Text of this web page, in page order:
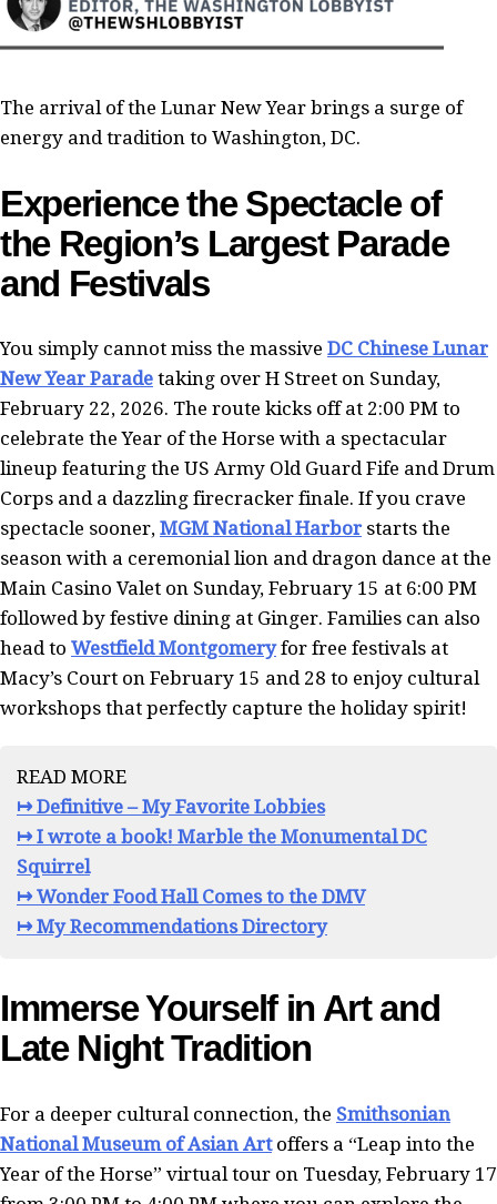
The arrival of the Lunar New Year brings a surge of
energy and tradition to Washington, DC.
Experience the Spectacle of
the Region’s Largest Parade
and Festivals
You simply cannot miss the massive DC Chinese Lunar
New Year Parade taking over H Street on Sunday,
February 22, 2026. The route kicks off at 2:00 PM to
celebrate the Year of the Horse with a spectacular
lineup featuring the US Army Old Guard Fife and Drum
Corps and a dazzling firecracker finale. If you crave
spectacle sooner, MGM National Harbor starts the
season with a ceremonial lion and dragon dance at the
Main Casino Valet on Sunday, February 15 at 6:00 PM
followed by festive dining at Ginger. Families can also
head to Westfield Montgomeryfor free festivals at
Macy’s Court on February 15 and 28 to enjoy cultural
workshops that perfectly capture the holiday spirit!
READ MORE
↦ Definitive – My Favorite Lobbies
↦ I wrote a book! Marble the Monumental DC
Squirrel
↦ Wonder Food Hall Comes to the DMV
↦ My Recommendations Directory
Immerse Yourself in Art and
Late Night Tradition
For a deeper cultural connection, the Smithsonian
National Museum of Asian Artoffers a “Leap into the
Year of the Horse” virtual tour on Tuesday, February 17